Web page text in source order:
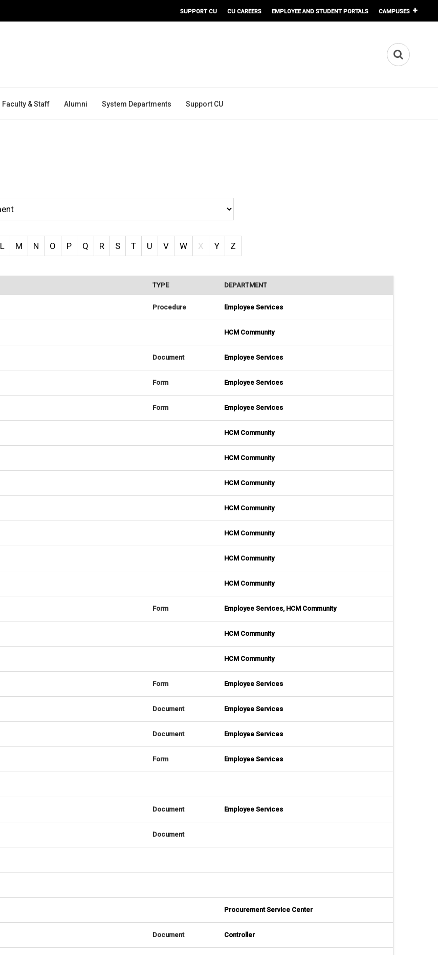
SUPPORT CU CU CAREERS EMPLOYEE AND STUDENT PORTALS CAMPUSES
Faculty & Staff Alumni System Departments Support CU
L M N O P Q R S T U V W X Y Z
TYPE DEPARTMENT
Procedure Employee Services
HCM Community
Document Employee Services
Form Employee Services
Form Employee Services
HCM Community
HCM Community
HCM Community
HCM Community
HCM Community
HCM Community
HCM Community
Form Employee Services, HCM Community
HCM Community
HCM Community
Form Employee Services
Document Employee Services
Document Employee Services
Form Employee Services
Document Employee Services
Document
Procurement Service Center
Document Controller